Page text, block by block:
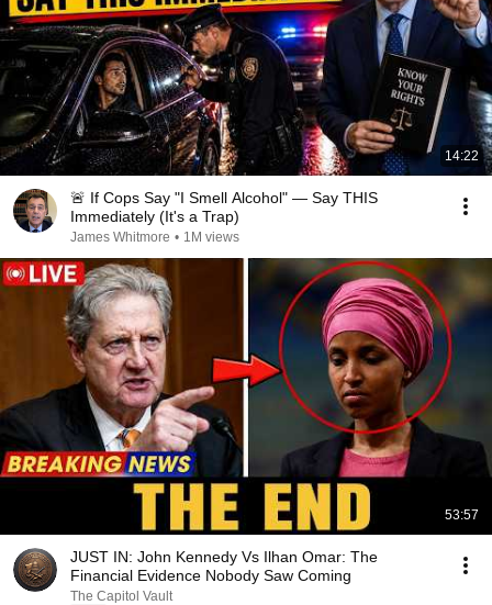
14:22
🚨 If Cops Say "I Smell Alcohol" — Say THIS
Immediately (It's a Trap)
James Whitmore • 1M views
53:57
JUST IN: John Kennedy Vs Ilhan Omar: The
Financial Evidence Nobody Saw Coming
The Capitol Vault